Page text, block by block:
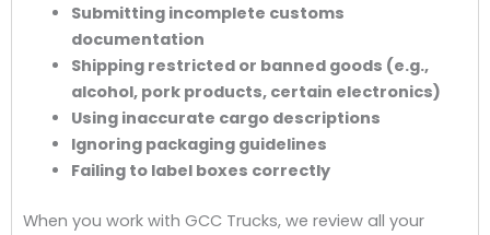
Submitting incomplete customs
documentation
Shipping restricted or banned goods (e.g.,
alcohol, pork products, certain electronics)
Using inaccurate cargo descriptions
Ignoring packaging guidelines
Failing to label boxes correctly
When you work with GCC Trucks, we review all your